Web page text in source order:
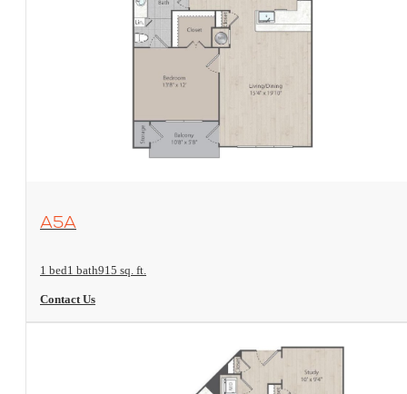
View Floorplan
A5A
1 bed1 bath915 sq. ft.
Contact Us